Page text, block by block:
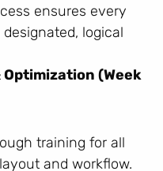
ensures every
logical
Optimization (Week
training for all
and workflow.